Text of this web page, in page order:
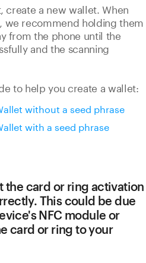
create a new wallet. When
we recommend holding them
from the phone until the
and the scanning
to help you create a wallet:
without a seed phrase
with a seed phrase
the card or ring activation
This could be due
NFC module or
card or ring to your